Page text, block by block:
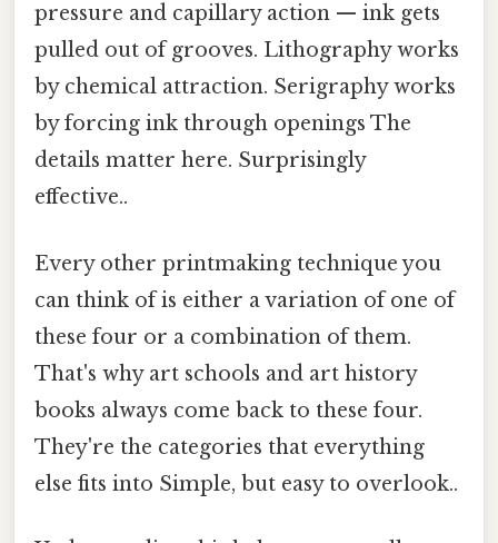
pressure and capillary action — ink gets
pulled out of grooves. Lithography works
by chemical attraction. Serigraphy works
by forcing ink through openings The
details matter here. Surprisingly
effective..
Every other printmaking technique you
can think of is either a variation of one of
these four or a combination of them.
That's why art schools and art history
books always come back to these four.
They're the categories that everything
else fits into Simple, but easy to overlook..